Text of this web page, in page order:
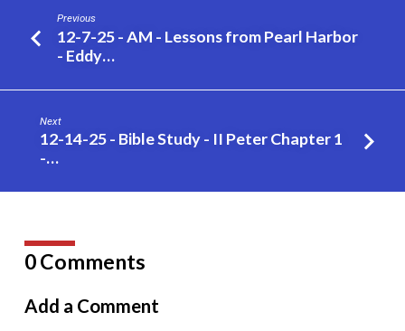
He
Went
Away
…
Eddy
Gilpin
Previous
12-7-25 - AM - Lessons from Pearl Harbor
- Eddy…
Next
12-14-25 - Bible Study - II Peter Chapter 1
-…
0 Comments
Add a Comment